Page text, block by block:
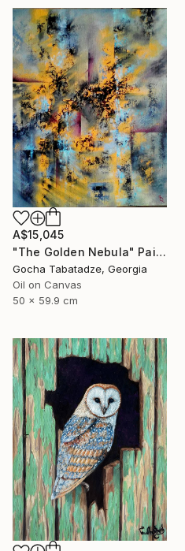
A$15,045
"The Golden Nebula" Painting
Gocha Tabatadze, Georgia
Oil on Canvas
50 x 59.9 cm